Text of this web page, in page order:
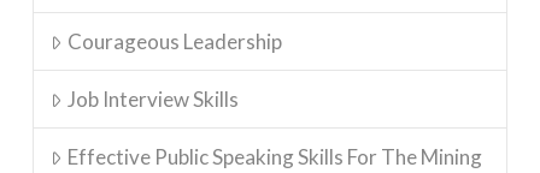
Courageous Leadership
Job Interview Skills
Effective Public Speaking Skills For The Mining